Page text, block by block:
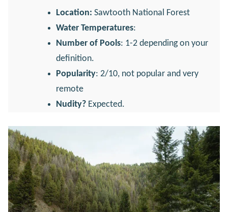
Location:Sawtooth National Forest
Water Temperatures:
Number of Pools: 1-2 depending on your
definition.
Popularity: 2/10, not popular and very
remote
Nudity? Expected.